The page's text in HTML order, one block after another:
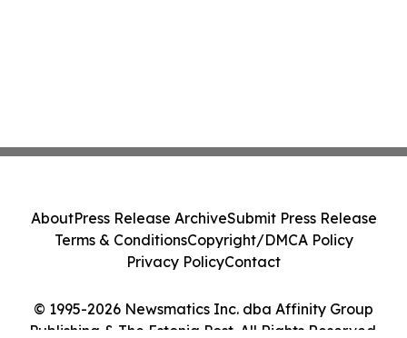
© 1995-2026 Newsmatics Inc. dba Affinity Group
Publishing & The Estonia Post. All Rights Reserved.
AboutPress Release ArchiveSubmit Press Release
Terms & ConditionsCopyright/DMCA Policy
Privacy PolicyContact